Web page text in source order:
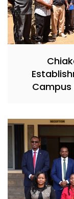
Campus